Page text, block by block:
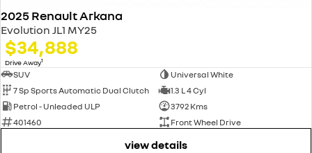
2025 Renault Arkana
Evolution JL1 MY25
$34,888
Drive Away1
SUV
Universal White
7 Sp Sports Automatic Dual Clutch
1.3 L 4 Cyl
Petrol - Unleaded ULP
3792 Kms
401460
Front Wheel Drive
view details